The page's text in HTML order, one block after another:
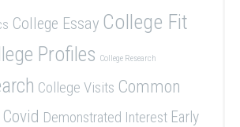
College Essay College Fit
Profiles College Research
College Visits Common
Covid Demonstrated Interest Early